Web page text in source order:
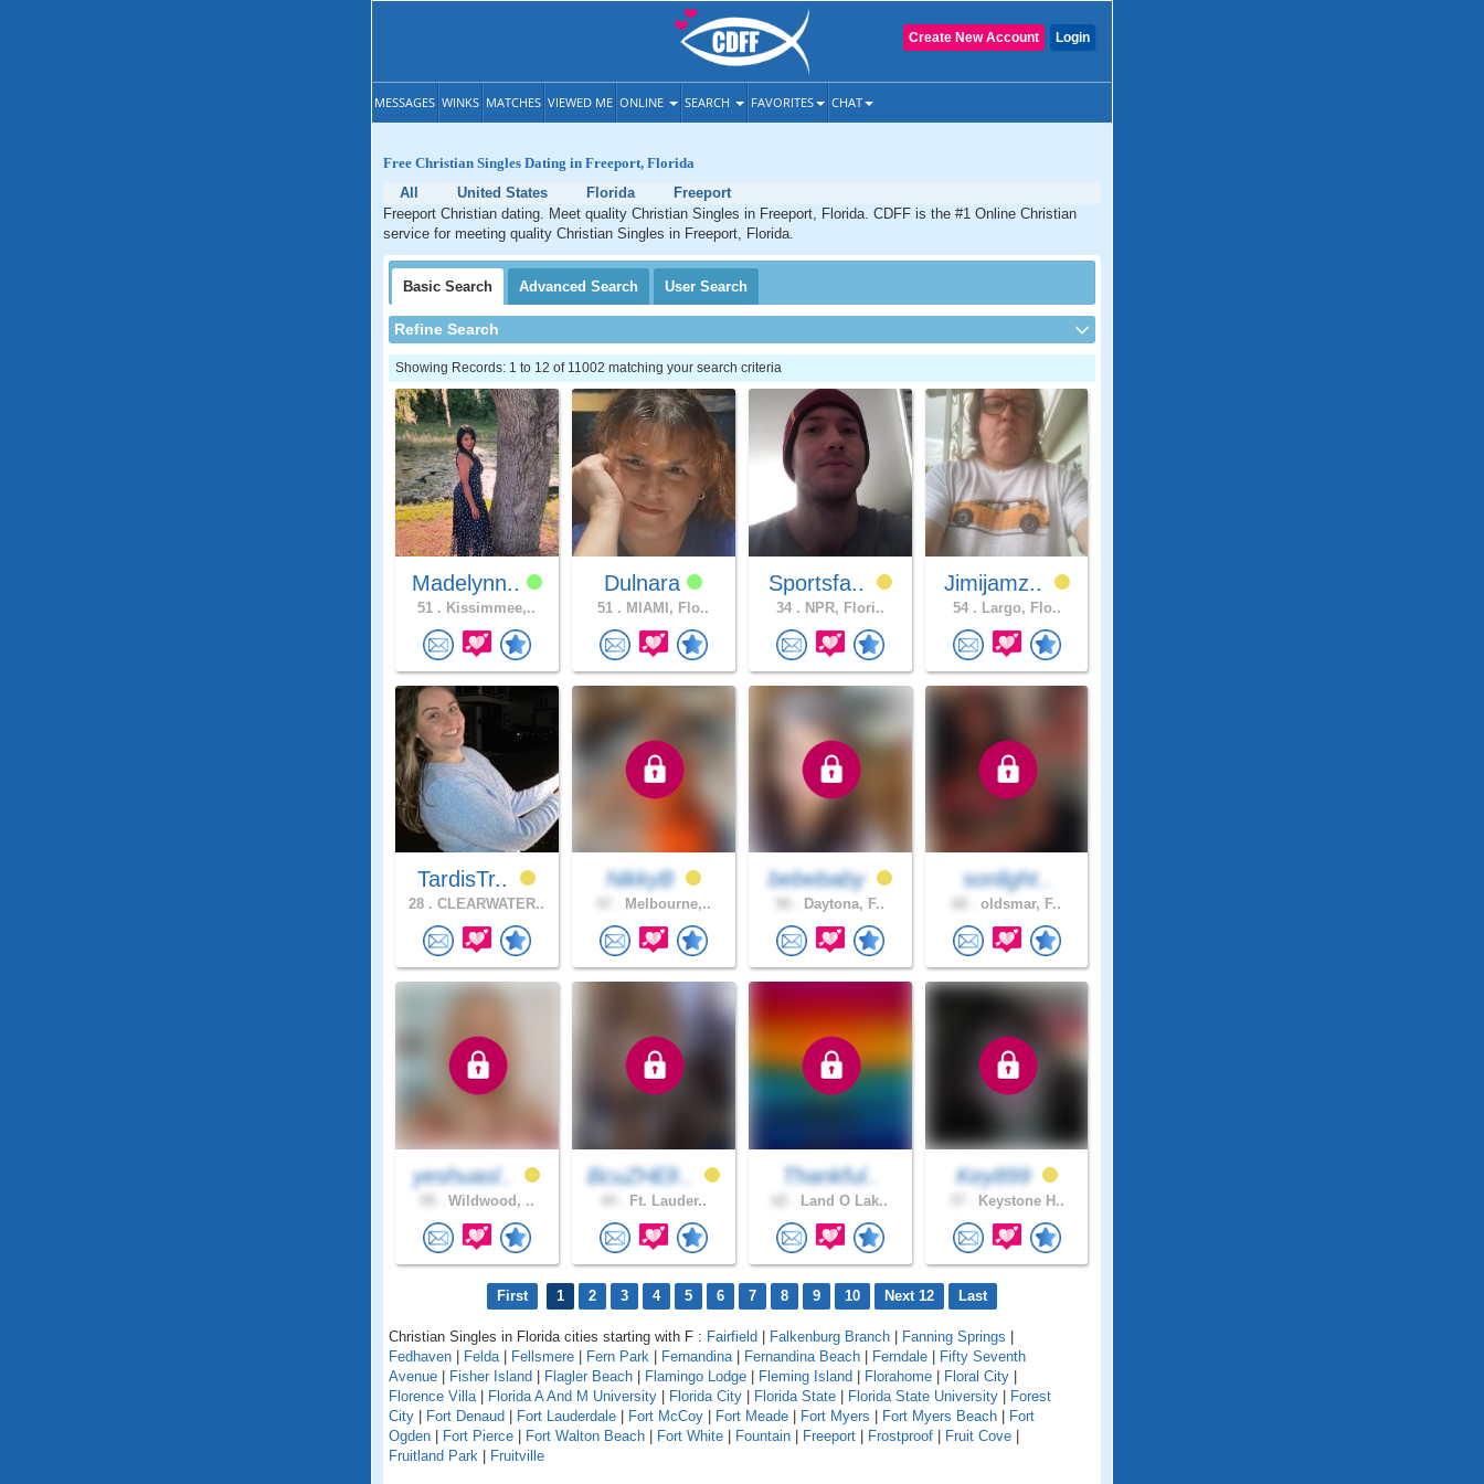
Login
Create New Account
MESSAGES WINKS MATCHES VIEWED ME ONLINE SEARCH FAVORITES CHAT
Free Christian Singles Dating in Freeport, Florida
All
United States Florida
Freeport
Freeport Christian dating. Meet quality Christian Singles in Freeport, Florida. CDFF is the #1 Online Christian
service for meeting quality Christian Singles in Freeport, Florida.
Basic Search Advanced Search User Search
Refine Search
Showing Records: 1 to 12 of 11002 matching your search criteria
Madelynn..
51 . Kissimmee,..
Dulnara
51 . MIAMI, Flo..
Sportsfa..
34 . NPR, Flori..
Jimijamz..
54 . Largo, Flo..
TardisTr..
28 . CLEARWATER..
NikkyB
Melbourne,..
bebebaby
Daytona, F..
sonlight..
oldsmar, F..
yeshuasl..
Wildwood, ..
BcuZHElI..
Ft. Lauder..
Thankful..
Land O Lak..
Key899
Keystone H..
First 1 2 3 4 5 6 7 8 9 10 Next 12 Last
Christian Singles in Florida cities starting with F : Fairfield Falkenburg Branch Fanning Springs
Fedhaven
Felda| Fellsmere Fern Park Fernandina| Fernandina Beach Ferndale
Fifty Seventh
Avenue
Fisher Island Flagler Beach Flamingo Lodge Fleming Island Florahome Floral City
Florence Villa| Florida A And M University Florida City Florida State Florida State University
Forest
City
Fort Denaud Fort Lauderdale Fort McCoy Fort Meade Fort Myers Fort Myers Beach
Fort
Ogden
Fort Pierce Fort Walton Beach Fort White Fountain Freeport Frostproof Fruit Cove
Fruitland Park
Fruitville